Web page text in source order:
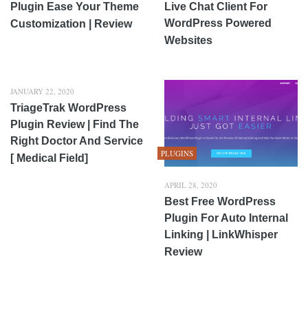
Plugin Ease Your Theme
Customization | Review
Live Chat Client For
WordPress Powered
Websites
JANUARY 22, 2020
TriageTrak WordPress
Plugin Review | Find The
Right Doctor And Service
[ Medical Field]
PLUGINS
APRIL 28, 2020
Best Free WordPress
Plugin For Auto Internal
Linking | LinkWhisper
Review